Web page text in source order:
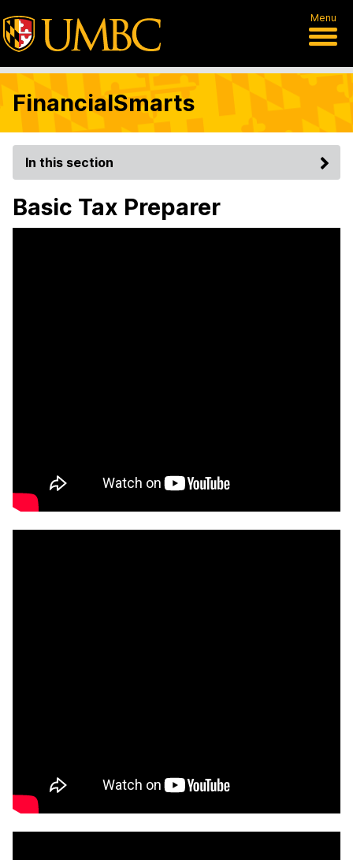
Menu
FinancialSmarts
In this section
Basic Tax Preparer